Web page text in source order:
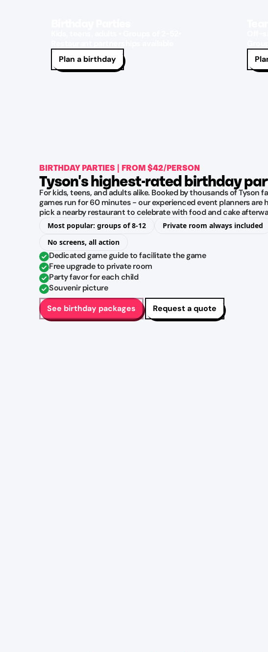
Plan a birthday
BIRTHDAY PARTIES | FROM $42/PERSON
Tyson's highest-rated birthday
For kids, teens, and adults alike. Booked by thousands of Tyson
games run for 60 minutes - our experienced event planners are
pick a nearby restaurant to celebrate with food and cake
Most popular: groups of 8-12
Private room always included
No screens, all action
Dedicated game guide to facilitate the game
Free upgrade to private room
Party favor for each child
Souvenir picture
See birthday packages
Request a quote